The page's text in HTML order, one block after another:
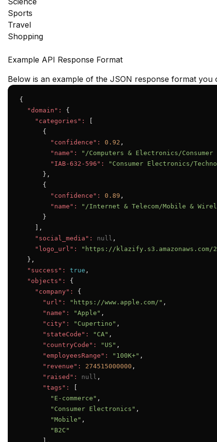
Sports
Travel
Shopping
Example API Response Format
Below is an example of the JSON response format
{
"domain":
{
"categories":
      {
"confidence":
0.92 ,
"name":
"/Computers & Electronics/
"IAB-632-596":
"Consumer Electronics/
      },
      {
"confidence":
0.89 ,
"name":
"/Internet & Telecom/Mobile &
      }
    ],
"social_media":
null ,
"logo_url":
"https://klazify.s3.amazonaws.com/
  },
"success":
true ,
"objects":
{
"company":
{
"url":
"https://www.apple.com/" ,
"name":
"Apple" ,
"city":
"Cupertino" ,
"stateCode":
"CA" ,
"countryCode":
"US" ,
"employeesRange":
"100K+" ,
"revenue":
274515000000 ,
"raised":
null ,
"tags":
"E-commerce" ,
"Consumer Electronics" ,
"Mobile" ,
"B2C"